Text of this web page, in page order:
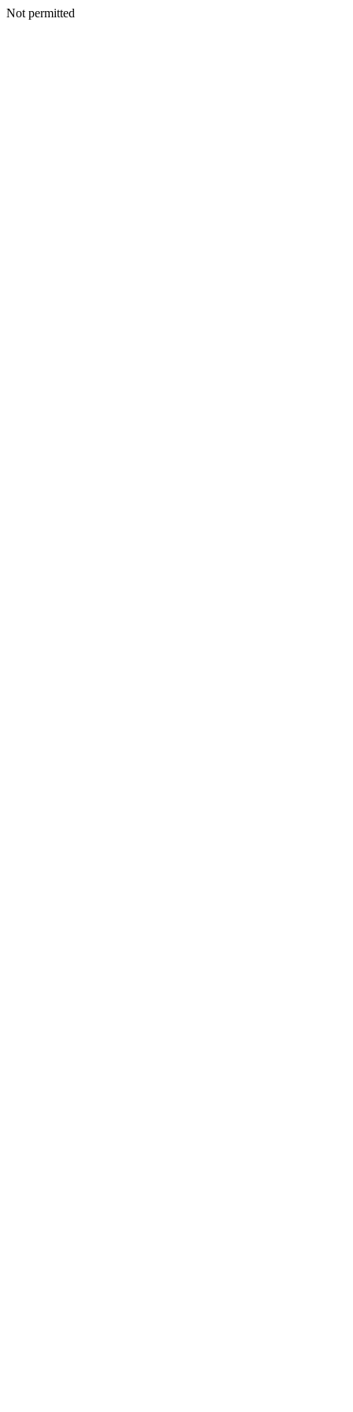
Not permitted